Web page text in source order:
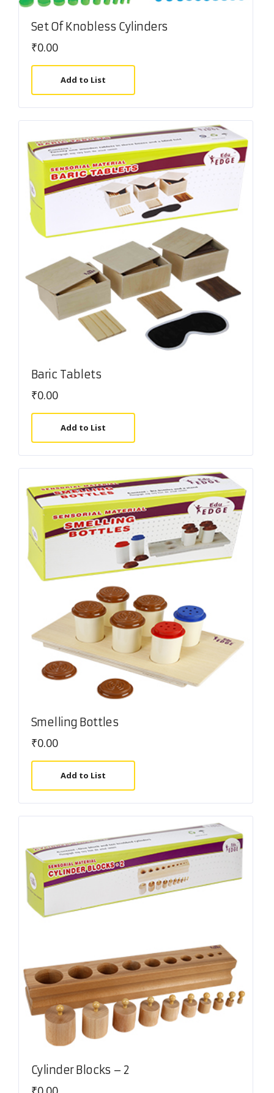
Set Of Knobless Cylinders
₹0.00
Add to List
Baric Tablets
₹0.00
Add to List
Smelling Bottles
₹0.00
Add to List
Cylinder Blocks – 2